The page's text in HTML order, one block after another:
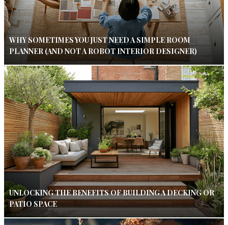
WHY SOMETIMES YOU JUST NEED A SIMPLE ROOM
PLANNER (AND NOT A ROBOT INTERIOR DESIGNER)
UNLOCKING THE BENEFITS OF BUILDING A DECKING OR
PATIO SPACE